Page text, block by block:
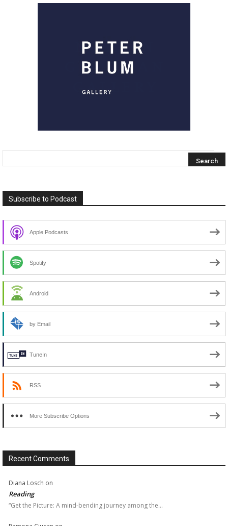
Subscribe to Podcast
Apple Podcasts
Spotify
Android
by Email
TuneIn
RSS
More Subscribe Options
Recent Comments
Diana Losch on
Reading
“Get the Picture: A mind-bending journey among the…